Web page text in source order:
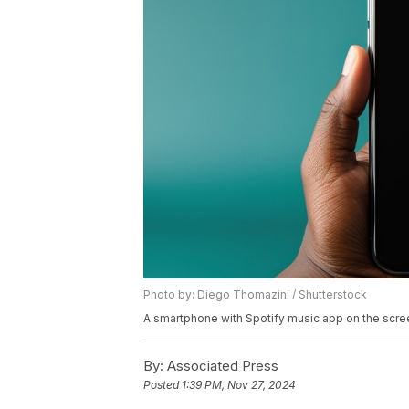
Photo by: Diego Thomazini / Shutterstock
A smartphone with Spotify music app on the
By: Associated Press
Posted 1:39 PM, Nov 27, 2024